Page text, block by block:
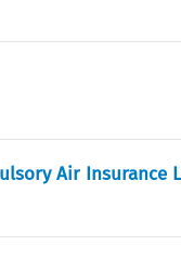
Air Insurance